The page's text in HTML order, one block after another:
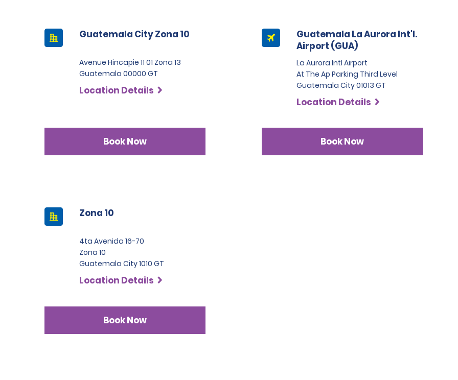
Guatemala City Zona 10
Avenue Hincapie 11 01 Zona 13
Guatemala 00000 GT
Location Details
Book Now
Guatemala La Aurora Int'l.
Airport (GUA)
La Aurora Intl Airport
At The Ap Parking Third Level
Guatemala City 01013 GT
Location Details
Book Now
Zona 10
4ta Avenida 16-70
Zona 10
Guatemala City 1010 GT
Location Details
Book Now